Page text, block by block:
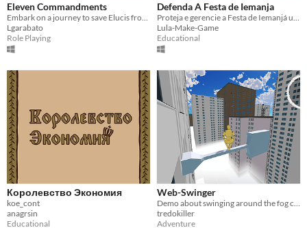
Eleven Commandments
Embark on a journey to save Elucis from its prophesied doom!
Lgarabato
Role Playing
Defenda A Festa de Iemanja
Proteja e gerencie a Festa de Iemanjá um dos maiores eventos religiosos da cultura Afro-Brasileira.
Lula-Make-Game
Educational
Королевство Экономия
koe_cont
anagrsin
Educational
Web-Swinger
Demo about swinging around the fog city like Spider-Man
tredokiller
Adventure